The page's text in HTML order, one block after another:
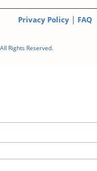
Rights Reserved.
Privacy Policy | FAQ